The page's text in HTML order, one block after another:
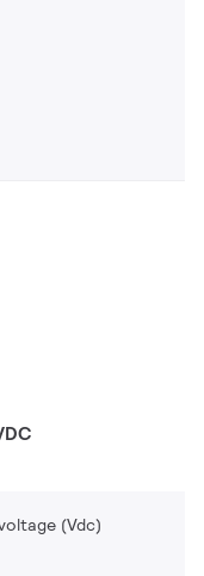
(Vdc)